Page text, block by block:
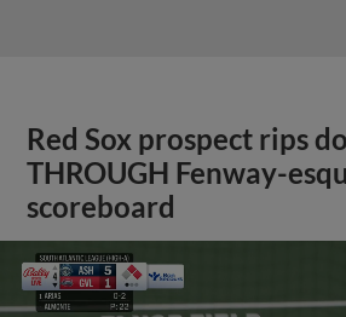
Red Sox prospect rips
THROUGH Fenway-
scoreboard